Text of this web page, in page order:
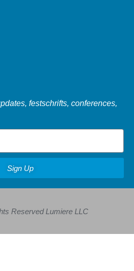
festschrifts, conferences,
Sign Up
Reserved Lumiere LLC